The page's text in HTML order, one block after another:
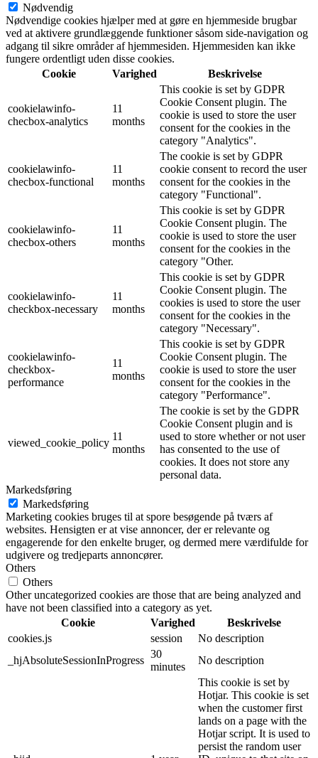
Nødvendig
Nødvendige cookies hjælper med at gøre en hjemmeside brugbar
ved at aktivere grundlæggende funktioner såsom side-navigation og
adgang til sikre områder af hjemmesiden. Hjemmesiden kan ikke
fungere ordentligt uden disse cookies.
Cookie
Varighed Beskrivelse
cookielawinfo-
checbox-analytics
11
months
This cookie is set by GDPR
Cookie Consent plugin. The
cookie is used to store the user
consent for the cookies in the
category "Analytics".
cookielawinfo-
checbox-functional
11
months
The cookie is set by GDPR
cookie consent to record the user
consent for the cookies in the
category "Functional".
cookielawinfo-
checbox-others
11
months
This cookie is set by GDPR
Cookie Consent plugin. The
cookie is used to store the user
consent for the cookies in the
category "Other.
cookielawinfo-
checkbox-necessary
11
months
This cookie is set by GDPR
Cookie Consent plugin. The
cookies is used to store the user
consent for the cookies in the
category "Necessary".
cookielawinfo-
checkbox-
performance
11
months
This cookie is set by GDPR
Cookie Consent plugin. The
cookie is used to store the user
consent for the cookies in the
category "Performance".
viewed_cookie_policy
11
months
The cookie is set by the GDPR
Cookie Consent plugin and is
used to store whether or not user
has consented to the use of
cookies. It does not store any
personal data.
Markedsføring
Markedsføring
Marketing cookies bruges til at spore besøgende på tværs af
websites. Hensigten er at vise annoncer, der er relevante og
engagerende for den enkelte bruger, og dermed mere værdifulde for
udgivere og tredjeparts annoncører.
Others
Others
Other uncategorized cookies are those that are being analyzed and
have not been classified into a category as yet.
Cookie
Varighed
Beskrivelse
cookies.js
session
No description
_hjAbsoluteSessionInProgress
30
minutes
No description
This cookie is set by
Hotjar. This cookie is set
when the customer first
lands on a page with the
Hotjar script. It is used to
persist the random user